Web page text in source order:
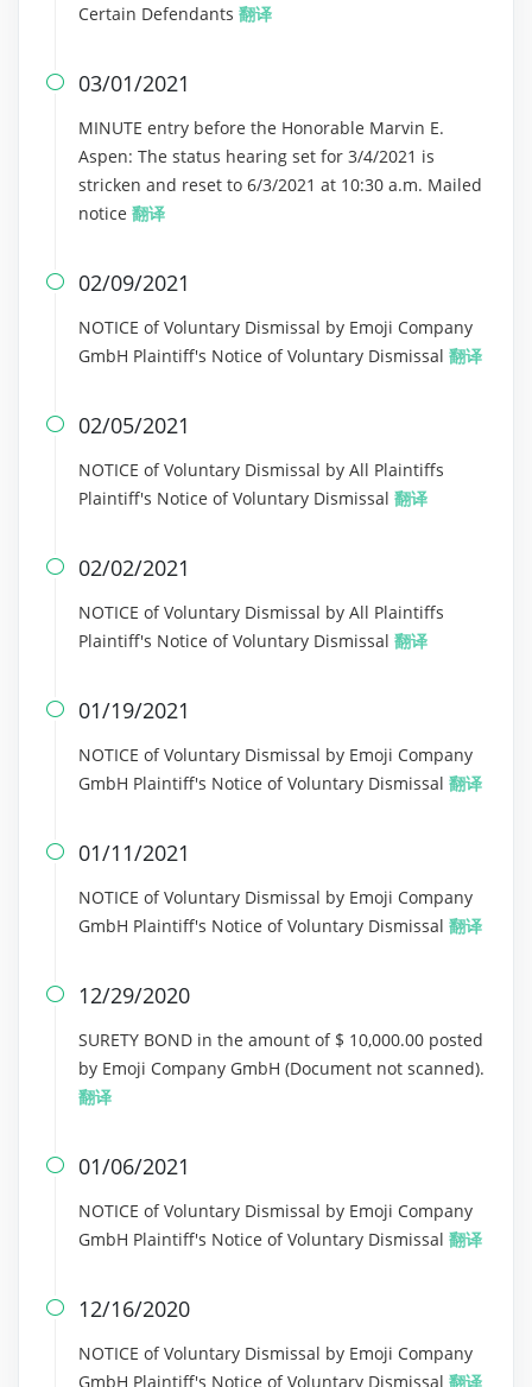
Certain Defendants 翻译
 03/01/2021
MINUTE entry before the Honorable Marvin E.
Aspen: The status hearing set for 3/4/2021 is
stricken and reset to 6/3/2021 at 10:30 a.m. Mailed
notice 翻译
 02/09/2021
NOTICE of Voluntary Dismissal by Emoji Company
GmbH Plaintiff's Notice of Voluntary Dismissal 翻译
 02/05/2021
NOTICE of Voluntary Dismissal by All Plaintiffs
Plaintiff's Notice of Voluntary Dismissal 翻译
 02/02/2021
NOTICE of Voluntary Dismissal by All Plaintiffs
Plaintiff's Notice of Voluntary Dismissal 翻译
 01/19/2021
NOTICE of Voluntary Dismissal by Emoji Company
GmbH Plaintiff's Notice of Voluntary Dismissal 翻译
 01/11/2021
NOTICE of Voluntary Dismissal by Emoji Company
GmbH Plaintiff's Notice of Voluntary Dismissal 翻译
 12/29/2020
SURETY BOND in the amount of $ 10,000.00 posted
by Emoji Company GmbH (Document not scanned).
翻译
 01/06/2021
NOTICE of Voluntary Dismissal by Emoji Company
GmbH Plaintiff's Notice of Voluntary Dismissal 翻译
 12/16/2020
NOTICE of Voluntary Dismissal by Emoji Company
GmbH Plaintiff's Notice of Voluntary Dismissal 翻译